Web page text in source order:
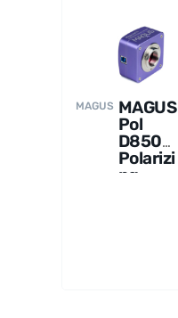
MAGUS MAGUS
Pol
D850
Polarizi
ng